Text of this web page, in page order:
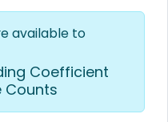
available to
Coefficient
Counts